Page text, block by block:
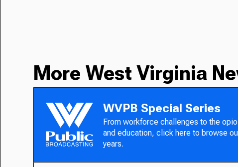
More West Virginia
WVPB Special Series
From workforce challenges to the
and education, click here to browse
years.